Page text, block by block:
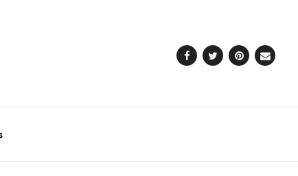
Facebook
TwitterPinterest
Email